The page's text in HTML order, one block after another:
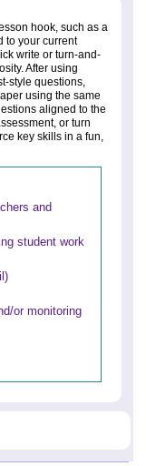
hook, such as a
to your current
write or turn-and-
After using
style questions,
using the same
aligned to the
or turn
key skills in a fun,
and
student work
or monitoring